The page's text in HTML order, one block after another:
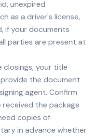
unexpired
as a driver's license,
if your documents
parties are present at
closings, your title
the document
agent. Confirm
the package
copies of
in advance whether